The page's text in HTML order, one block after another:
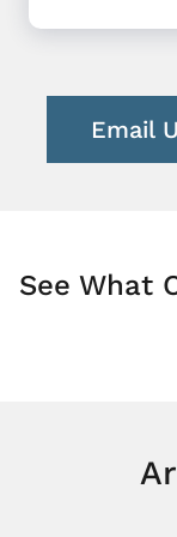
Email
See What